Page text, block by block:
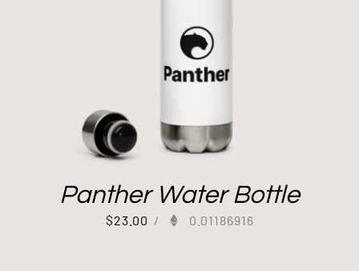
Panther Water Bottle
$23.00 / 0.01186916